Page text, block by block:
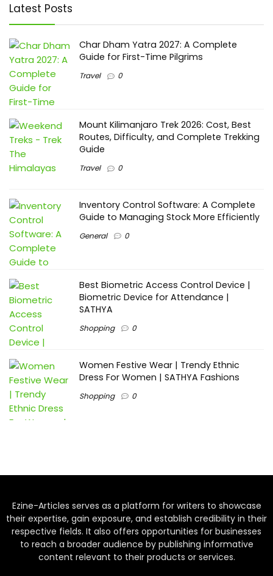
Latest Posts
Char Dham Yatra 2027: A Complete
Guide for First-Time Pilgrims
Travel 0
Mount Kilimanjaro Trek 2026: Cost, Best
Routes, Difficulty, and Complete Trekking
Guide
Travel 0
Inventory Control Software: A Complete
Guide to Managing Stock More Efficiently
General 0
Best Biometric Access Control Device |
Biometric Device for Attendance |
SATHYA
Shopping 0
Women Festive Wear | Trendy Ethnic
Dress For Women | SATHYA Fashions
Shopping 0
Ezine-Articles serves as a platform for writers to showcase
their expertise, gain exposure, and establish credibility in their
respective fields. It also offers opportunities for businesses
to reach a broader audience by publishing informative
content relevant to their products or services.